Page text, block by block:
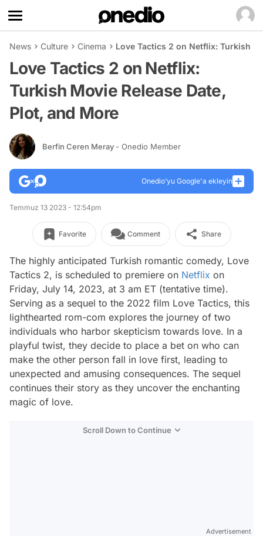
News Culture Cinema Love Tactics 2 on Netflix: Turkish
Love Tactics 2 on Netflix:
Turkish Movie Release Date,
Plot, and More
Berfin Ceren Meray - Onedio Member
Onedio’yu Google'a ekleyin
Temmuz 13 2023 - 12:54pm
Favorite Comment Share
The highly anticipated Turkish romantic comedy, Love
Tactics 2, is scheduled to premiere on Netflix on
Friday, July 14, 2023, at 3 am ET (tentative time).
Serving as a sequel to the 2022 film Love Tactics, this
lighthearted rom-com explores the journey of two
individuals who harbor skepticism towards love. In a
playful twist, they decide to place a bet on who can
make the other person fall in love first, leading to
unexpected and amusing consequences. The sequel
continues their story as they uncover the enchanting
magic of love.
Scroll Down to Continue
Advertisement